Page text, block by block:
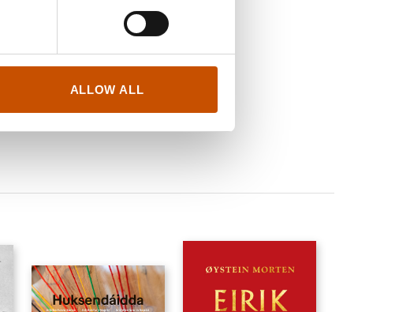
ALLOW ALL